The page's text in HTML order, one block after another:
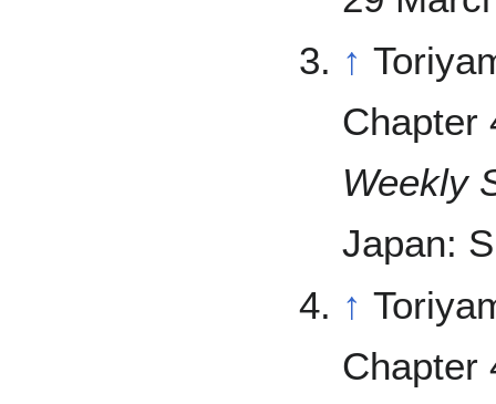
↑
Chapter
Weekly
Japan:
↑
Chapter